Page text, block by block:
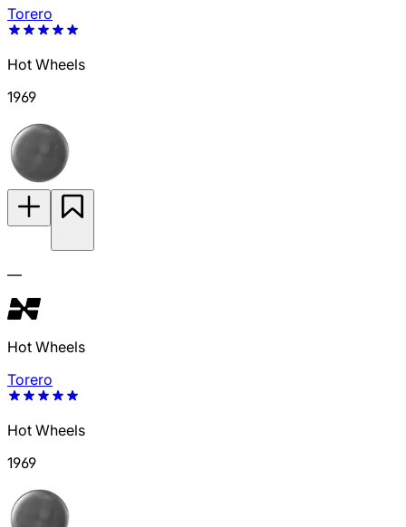
Torero
Hot Wheels
1969
—
Hot Wheels
Torero
Hot Wheels
1969